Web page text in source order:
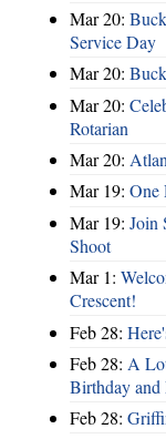
Mar 20:
Service Day
Mar 20:
Mar 20:
Rotarian
Mar 20:
Mar 19: One
Mar 19: Join
Shoot
Mar 1:
Crescent!
Feb 28:
Feb 28: A
Birthday and
Feb 28: